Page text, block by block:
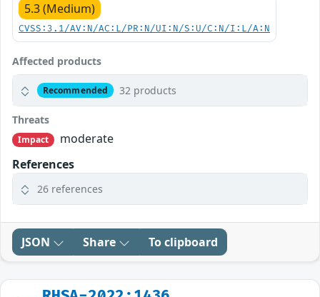
5.3 (Medium)
CVSS:3.1/AV:N/AC:L/PR:N/UI:N/S:U/C:N/I:L/A:N
Affected products
Recommended 32 products
Threats
Impact
moderate
References
26 references
JSON Share To clipboard